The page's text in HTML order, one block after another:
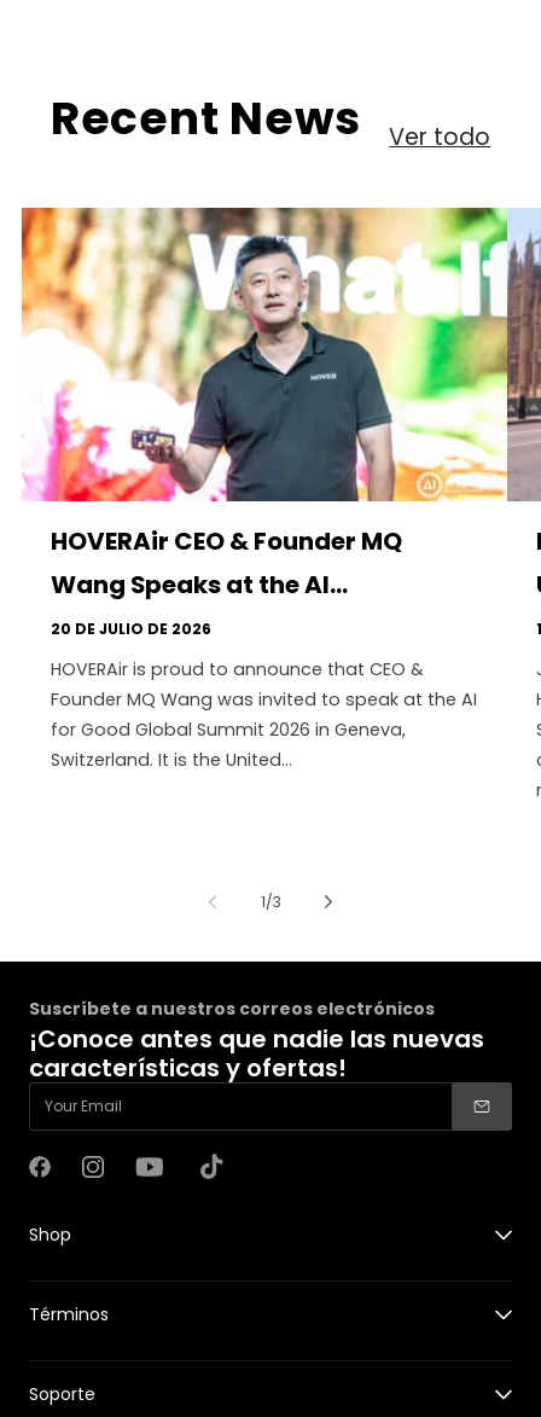
Recent News Ver todo
HOVERAir CEO & Founder MQ
Wang Speaks at the AI...
20 DE JULIO DE 2026
HOVERAir is proud to announce that CEO &
Founder MQ Wang was invited to speak at the AI
for Good Global Summit 2026 in Geneva,
Switzerland. It is the United...
1/de
3
Suscríbete a nuestros correos electrónicos
¡Conoce antes que nadie las nuevas
características y ofertas!
Facebook
Instagram
YouTubeTikTok
Shop
X1 PRO&PROMAX
Accessories for X1
Accessories for X1 PRO&PROMAX
Términos
New Features
Soporte